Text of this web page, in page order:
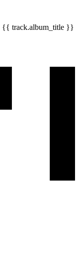
{{ track.album_title }}